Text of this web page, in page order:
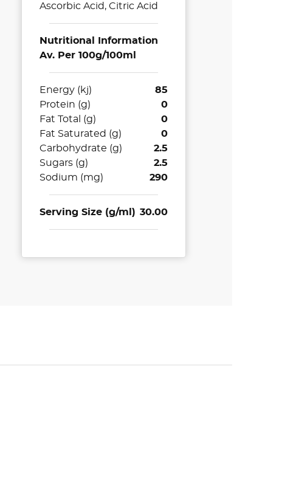
Ascorbic Acid, Citric Acid
Nutritional Information
Av. Per 100g/100ml
Energy (kj)
85
Protein (g)
0
Fat Total (g)
0
Fat Saturated (g)
0
Carbohydrate (g)
2.5
Sugars (g)
2.5
Sodium (mg)
290
Serving Size (g/ml) 30.00